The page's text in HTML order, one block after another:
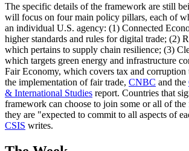
The specific details of the framework are still
will focus on four main policy pillars, each of
an individual U.S. agency: (1) Connected
higher standards and rules for digital trade; (2)
which pertains to supply chain resilience; (3)
which targets green energy and infrastructure
Fair Economy, which covers tax and corruption
the implementation of fair trade, CNBC and the
& International Studies report. Countries that
framework can choose to join some or all of
they are "expected to commit to all aspects of
CSIS writes.